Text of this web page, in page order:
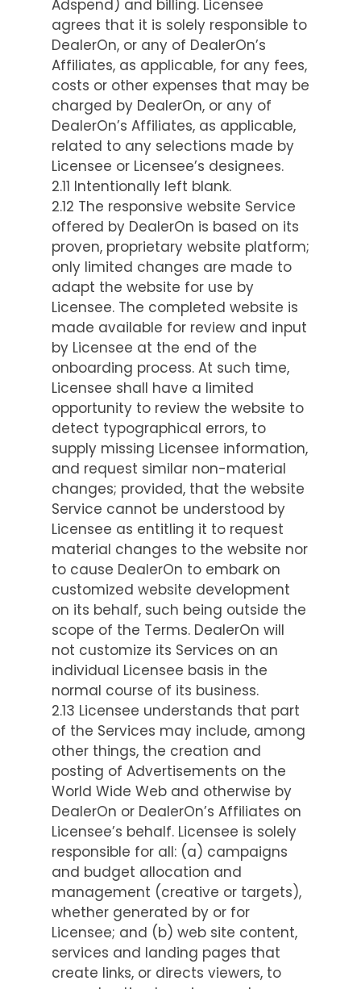
Adspend) and billing. Licensee
agrees that it is solely responsible to
DealerOn, or any of DealerOn’s
Affiliates, as applicable, for any fees,
costs or other expenses that may be
charged by DealerOn, or any of
DealerOn’s Affiliates, as applicable,
related to any selections made by
Licensee or Licensee’s designees.
2.11 Intentionally left blank.
2.12 The responsive website Service
offered by DealerOn is based on its
proven, proprietary website platform;
only limited changes are made to
adapt the website for use by
Licensee. The completed website is
made available for review and input
by Licensee at the end of the
onboarding process. At such time,
Licensee shall have a limited
opportunity to review the website to
detect typographical errors, to
supply missing Licensee information,
and request similar non-material
changes; provided, that the website
Service cannot be understood by
Licensee as entitling it to request
material changes to the website nor
to cause DealerOn to embark on
customized website development
on its behalf, such being outside the
scope of the Terms. DealerOn will
not customize its Services on an
individual Licensee basis in the
normal course of its business.
2.13 Licensee understands that part
of the Services may include, among
other things, the creation and
posting of Advertisements on the
World Wide Web and otherwise by
DealerOn or DealerOn’s Affiliates on
Licensee’s behalf. Licensee is solely
responsible for all: (a) campaigns
and budget allocation and
management (creative or targets),
whether generated by or for
Licensee; and (b) web site content,
services and landing pages that
create links, or directs viewers, to